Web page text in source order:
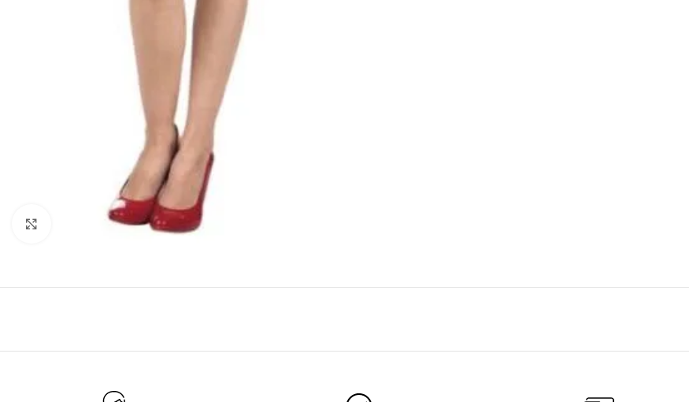
Click to enlarge